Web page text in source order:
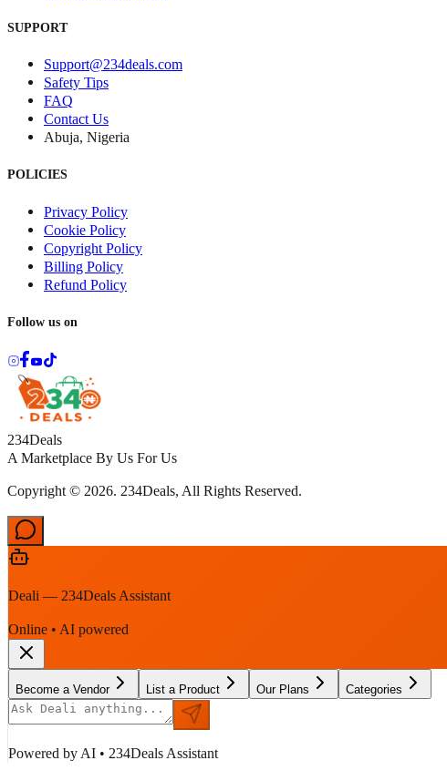
SUPPORT
Support@234deals.com
Safety Tips
FAQ
Contact Us
Abuja, Nigeria
POLICIES
Privacy Policy
Cookie Policy
Copyright Policy
Billing Policy
Refund Policy
Follow us on
234Deals
A Marketplace By Us For Us
Copyright © 2026. 234Deals, All Rights Reserved.
Deali — 234Deals Assistant
Online • AI powered
Become a Vendor List a Product Our Plans Categories
Powered by AI • 234Deals Assistant